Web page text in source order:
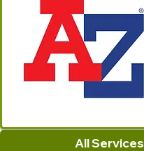
All Services